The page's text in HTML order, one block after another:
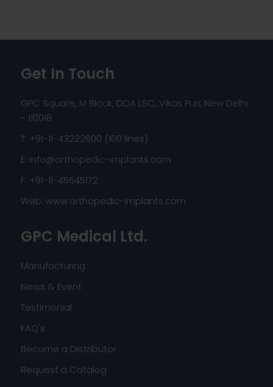
Get In Touch
GPC Square, M Block, DDA LSC, Vikas Puri, New Delhi
- 110018
T: +91-11-43222600 (100 lines)
E: info@orthopedic-implants.com
F: +91-11-45545172
Web: www.orthopedic-implants.com
GPC Medical Ltd.
Manufacturing
News & Event
Testimonial
FAQ's
Become a Distributor
Request a Catalog